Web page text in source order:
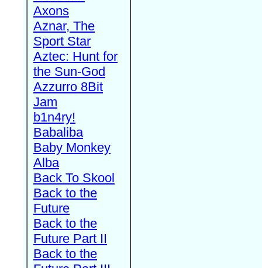
Axons
Aznar, The
Sport Star
Aztec: Hunt for
the Sun-God
Azzurro 8Bit
Jam
b1n4ry!
Babaliba
Baby Monkey
Alba
Back To Skool
Back to the
Future
Back to the
Future Part II
Back to the